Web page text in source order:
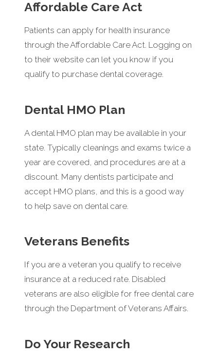
Affordable Care Act
Patients can apply for health insurance
through the Affordable Care Act. Logging on
to their website can let you know if you
qualify to purchase dental coverage.
Dental HMO Plan
A dental HMO plan may be available in your
state. Typically cleanings and exams twice a
year are covered, and procedures are at a
discount. Many dentists participate and
accept HMO plans, and this is a good way
to help save on dental care.
Veterans Benefits
If you are a veteran you qualify to receive
insurance at a reduced rate. Disabled
veterans are also eligible for free dental care
through the Department of Veterans Affairs.
Do Your Research